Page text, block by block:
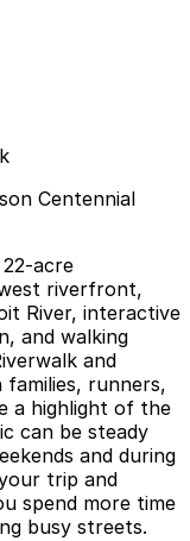
Centennial
acre
riverfront,
River, interactive
and walking
and
runners,
a highlight of the
can be steady
and during
trip and
spend more time
busy streets.